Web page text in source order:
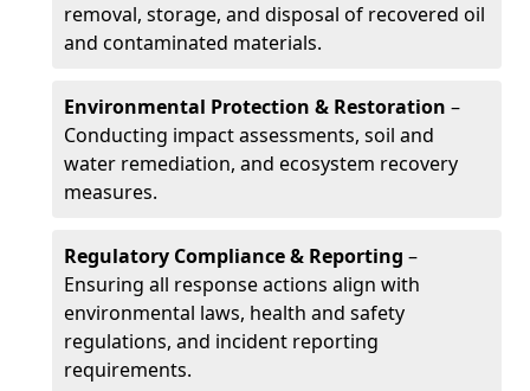
removal, storage, and disposal of recovered oil
and contaminated materials.
Environmental Protection & Restoration –
Conducting impact assessments, soil and
water remediation, and ecosystem recovery
measures.
Regulatory Compliance & Reporting –
Ensuring all response actions align with
environmental laws, health and safety
regulations, and incident reporting
requirements.